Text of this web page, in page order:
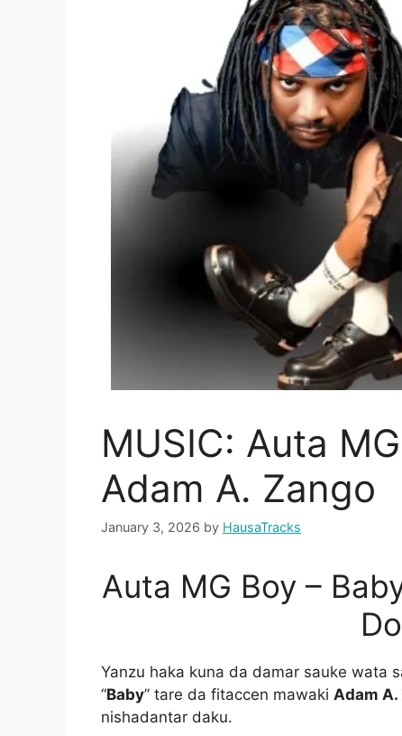
MUSIC: Auta
Adam A. Zango
January 3, 2026 by HausaTracks
Auta MG Boy –
Yanzu haka kuna da damar sauke wata
“Baby” tare da fitaccen mawaki Adam A.
nishadantar daku.